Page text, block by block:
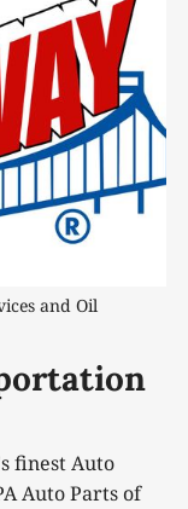
and Oil
finest Auto
Auto Parts of